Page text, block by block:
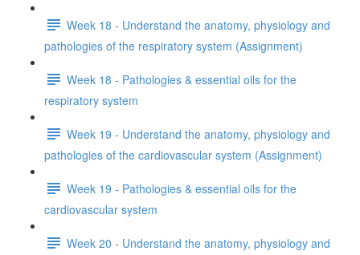
Week 18 - Understand the anatomy, physiology and
pathologies of the respiratory system (Assignment)
Week 18 - Pathologies & essential oils for the
respiratory system
Week 19 - Understand the anatomy, physiology and
pathologies of the cardiovascular system (Assignment)
Week 19 - Pathologies & essential oils for the
cardiovascular system
Week 20 - Understand the anatomy, physiology and